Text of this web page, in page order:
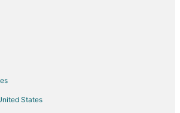
States